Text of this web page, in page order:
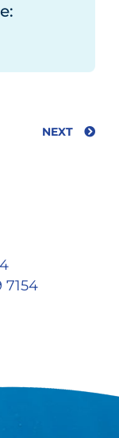
NEXT
7154